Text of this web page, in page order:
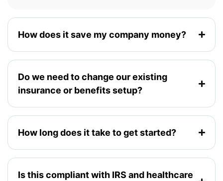
How does it save my company money?
Do we need to change our existing
insurance or benefits setup?
How long does it take to get started?
Is this compliant with IRS and healthcare